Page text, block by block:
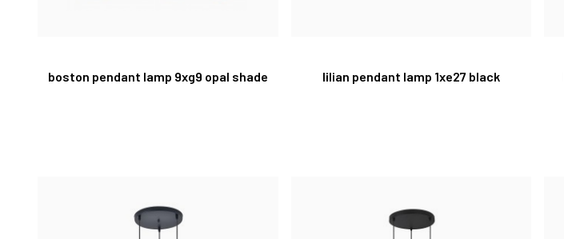
boston pendant lamp 9xg9 opal shade lilian pendant lamp 1xe27 black